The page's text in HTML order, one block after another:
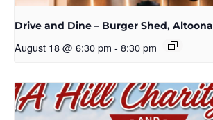
Drive and Dine – Burger Shed, Altoona
August 18 @ 6:30 pm - 8:30 pm